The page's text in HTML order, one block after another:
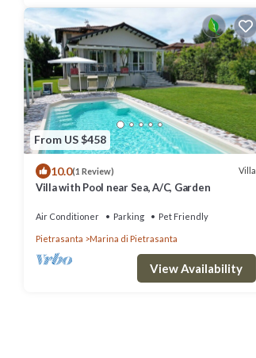
From US $458
10.0(1 Review) Villa
Villa with Pool near Sea, A/C, Garden
Air Conditioner Parking Pet Friendly
Pietrasanta Marina di Pietrasanta
View Availability